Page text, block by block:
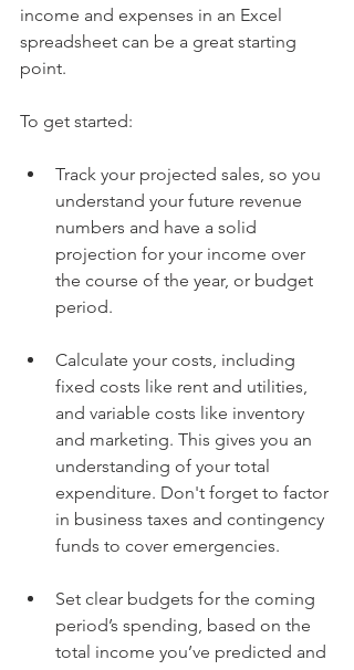
income and expenses in an Excel
spreadsheet can be a great starting
point.
To get started:
Track your projected sales, so you
understand your future revenue
numbers and have a solid
projection for your income over
the course of the year, or budget
period.
Calculate your costs, including
fixed costs like rent and utilities,
and variable costs like inventory
and marketing. This gives you an
understanding of your total
expenditure. Don't forget to factor
in business taxes and contingency
funds to cover emergencies.
Set clear budgets for the coming
period’s spending, based on the
total income you’ve predicted and